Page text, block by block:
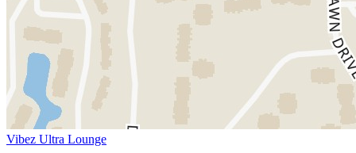
Vibez Ultra Lounge